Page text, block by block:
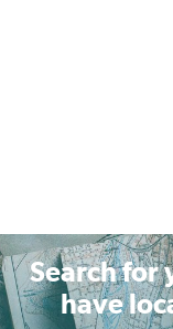
Search for
have